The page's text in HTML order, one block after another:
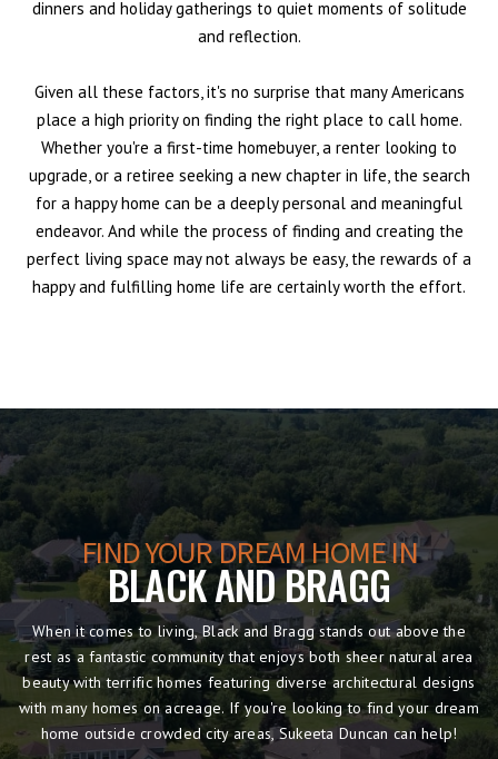
dinners and holiday gatherings to quiet moments of solitude
and reflection.
Given all these factors, it's no surprise that many Americans
place a high priority on finding the right place to call home.
Whether you're a first-time homebuyer, a renter looking to
upgrade, or a retiree seeking a new chapter in life, the search
for a happy home can be a deeply personal and meaningful
endeavor. And while the process of finding and creating the
perfect living space may not always be easy, the rewards of a
happy and fulfilling home life are certainly worth the effort.
FIND YOUR DREAM HOME IN
BLACK AND BRAGG
When it comes to living, Black and Bragg stands out above the
rest as a fantastic community that enjoys both sheer natural area
beauty with terrific homes featuring diverse architectural designs
with many homes on acreage. If you're looking to find your dream
home outside crowded city areas, Sukeeta Duncan can help!